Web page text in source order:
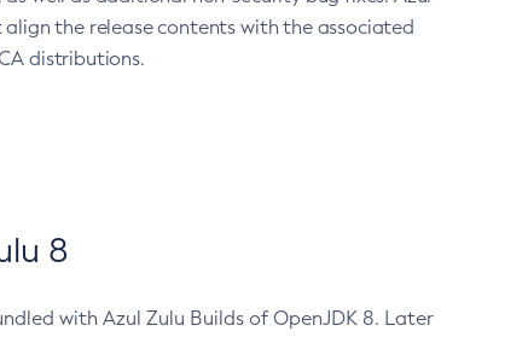
the release contents with the associated
distributions.
8
with Azul Zulu Builds of OpenJDK 8. Later